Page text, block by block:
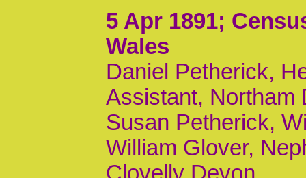
5 Apr 1891;
Wales
Daniel Petherick,
Assistant, Northam
Susan Petherick,
William Glover,